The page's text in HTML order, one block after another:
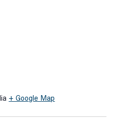
+ Google Map